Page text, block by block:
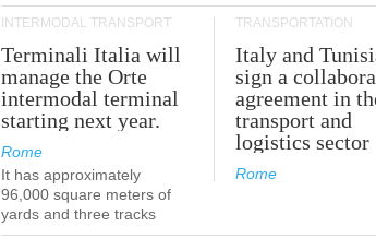
INTERMODAL TRANSPORT
Terminali Italia will
manage the Orte
intermodal terminal
starting next year.
Rome
It has approximately
96,000 square meters of
yards and three tracks
TRANSPORTATION
Italy and
sign a
agreement in
transport and
logistics sector
Rome